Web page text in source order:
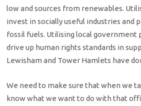
low and sources from renewables.
invest in socially useful industries and
fossil fuels. Utilising local government
drive up human rights standards in
Lewisham and Tower Hamlets have
We need to make sure that when we
know what we want to do with that